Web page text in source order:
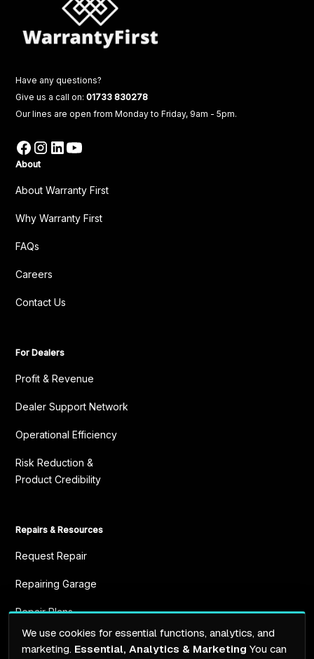
Have any questions?
Give us a call on:01733 830278
Our lines are open from Monday to Friday, 9am - 5pm.
About
About Warranty First
Why Warranty First
FAQs
Careers
Contact Us
For Dealers
Profit & Revenue
Dealer Support Network
Operational Efficiency
Risk Reduction &
Product Credibility
Repairs & Resources
Request Repair
Repairing Garage
Repair Plans
Resources
We use cookies for essential functions, analytics, and
marketing. Essential, Analytics & Marketing You can